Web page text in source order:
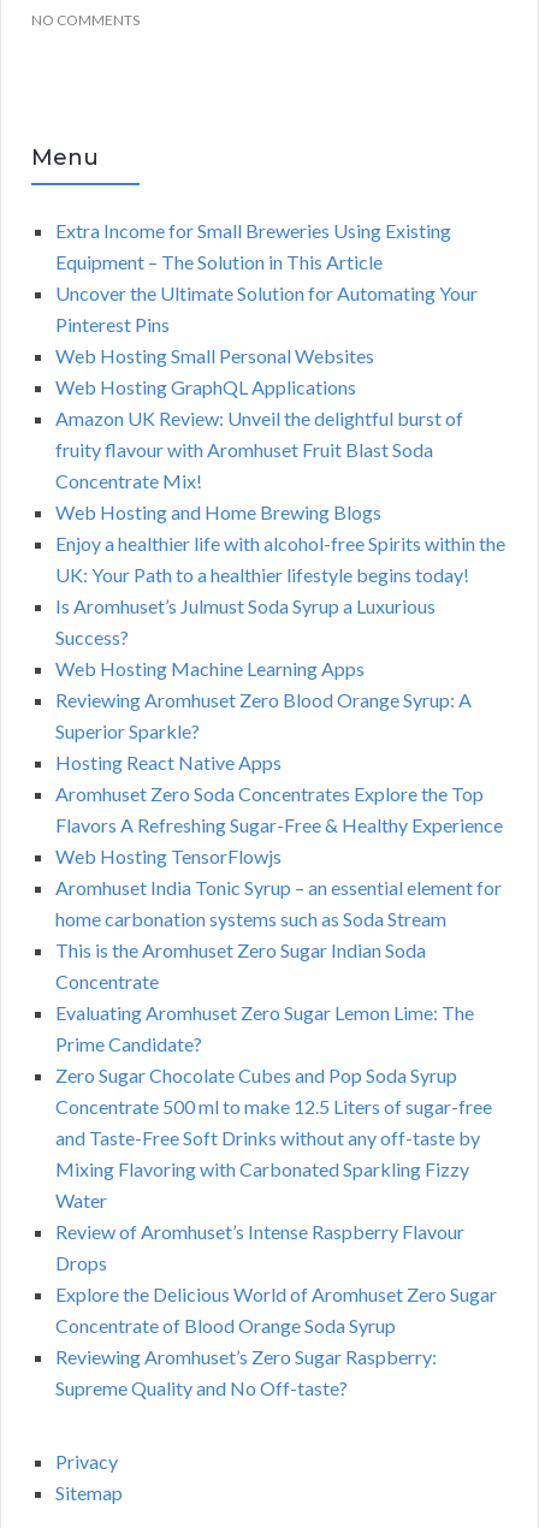
NO COMMENTS
Menu
Extra Income for Small Breweries Using Existing
Equipment – The Solution in This Article
Uncover the Ultimate Solution for Automating Your
Pinterest Pins
Web Hosting Small Personal Websites
Web Hosting GraphQL Applications
Amazon UK Review: Unveil the delightful burst of
fruity flavour with Aromhuset Fruit Blast Soda
Concentrate Mix!
Web Hosting and Home Brewing Blogs
Enjoy a healthier life with alcohol-free Spirits within the
UK: Your Path to a healthier lifestyle begins today!
Is Aromhuset’s Julmust Soda Syrup a Luxurious
Success?
Web Hosting Machine Learning Apps
Reviewing Aromhuset Zero Blood Orange Syrup: A
Superior Sparkle?
Hosting React Native Apps
Aromhuset Zero Soda Concentrates Explore the Top
Flavors A Refreshing Sugar-Free & Healthy Experience
Web Hosting TensorFlowjs
Aromhuset India Tonic Syrup – an essential element for
home carbonation systems such as Soda Stream
This is the Aromhuset Zero Sugar Indian Soda
Concentrate
Evaluating Aromhuset Zero Sugar Lemon Lime: The
Prime Candidate?
Zero Sugar Chocolate Cubes and Pop Soda Syrup
Concentrate 500 ml to make 12.5 Liters of sugar-free
and Taste-Free Soft Drinks without any off-taste by
Mixing Flavoring with Carbonated Sparkling Fizzy
Water
Review of Aromhuset’s Intense Raspberry Flavour
Drops
Explore the Delicious World of Aromhuset Zero Sugar
Concentrate of Blood Orange Soda Syrup
Reviewing Aromhuset’s Zero Sugar Raspberry:
Supreme Quality and No Off-taste?
Privacy
Sitemap